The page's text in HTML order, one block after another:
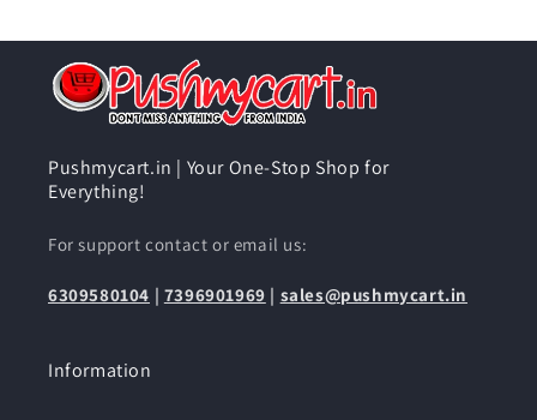
Pushmycart.in | Your One-Stop Shop for
Everything!
For support contact or email us:
6309580104 | 7396901969 | sales@pushmycart.in
Information